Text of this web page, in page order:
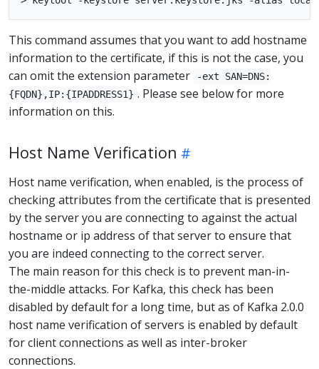
This command assumes that you want to add hostname
information to the certificate, if this is not the case, you
can omit the extension parameter
-ext SAN=DNS:
{FQDN},IP:{IPADDRESS1} . Please see below for more
information on this.
Host Name Verification
Host name verification, when enabled, is the process of
checking attributes from the certificate that is presented
by the server you are connecting to against the actual
hostname or ip address of that server to ensure that
you are indeed connecting to the correct server.
The main reason for this check is to prevent man-in-
the-middle attacks. For Kafka, this check has been
disabled by default for a long time, but as of Kafka 2.0.0
host name verification of servers is enabled by default
for client connections as well as inter-broker
connections.